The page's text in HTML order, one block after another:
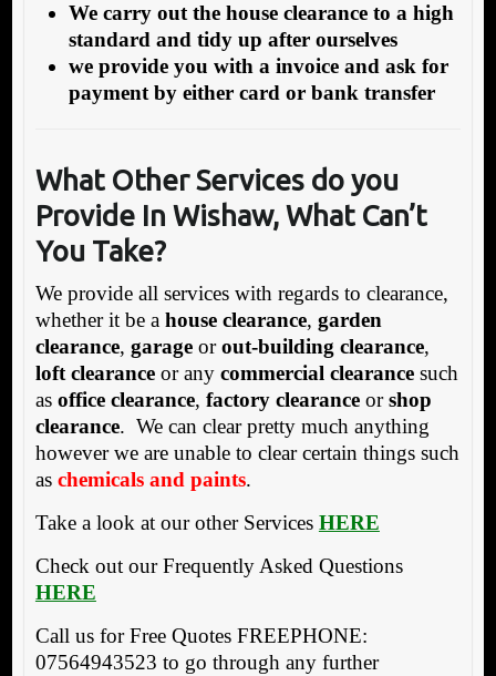
We carry out the house clearance to a high
standard and tidy up after ourselves
we provide you with a invoice and ask for
payment by either card or bank transfer
What Other Services do you
Provide In Wishaw, What Can’t
You Take?
We provide all services with regards to clearance,
whether it be a house clearance, garden
clearance, garageorout-building clearance,
loft clearanceor any commercial clearancesuch
as office clearance, factory clearanceorshop
clearance. We can clear pretty much anything
however we are unable to clear certain things such
as chemicals and paints.
Take a look at our other Services HERE
Check out our Frequently Asked Questions
HERE
Call us for Free Quotes FREEPHONE:
07564943523 to go through any further